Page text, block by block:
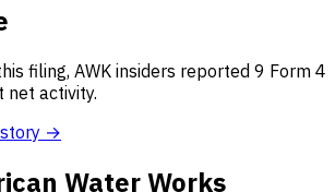
filing, AWK insiders reported 9 Form 4
activity.
→
Water Works